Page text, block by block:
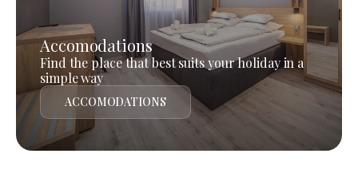
Accomodations
Find the place that best suits your holiday in a
simple way
ACCOMODATIONS